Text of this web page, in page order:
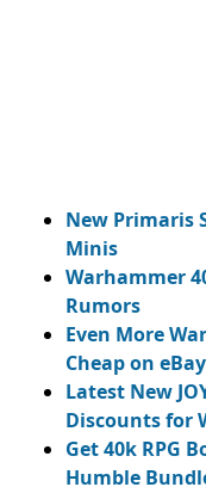
New Primaris
Minis
Warhammer
Rumors
Even More
Cheap on eBay
Latest New
Discounts for
Get 40k RPG
Humble